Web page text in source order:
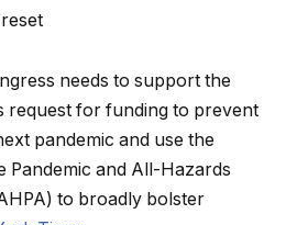
needs to support the
request for funding to prevent
pandemic and use the
Pandemic and All-Hazards
to broadly bolster